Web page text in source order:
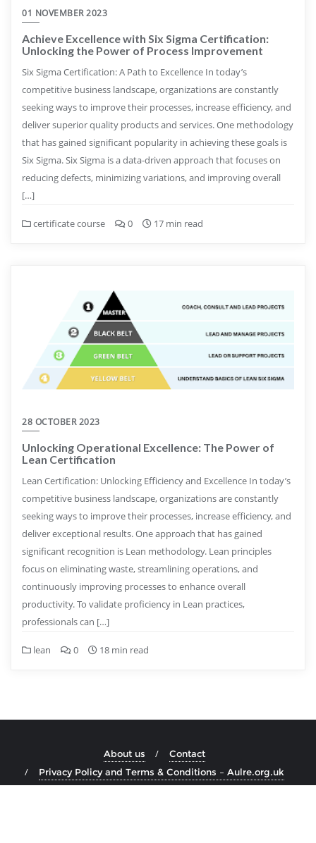
01 NOVEMBER 2023
Achieve Excellence with Six Sigma Certification:
Unlocking the Power of Process Improvement
Six Sigma Certification: A Path to Excellence In today’s
competitive business landscape, organizations are constantly
seeking ways to improve their processes, increase efficiency, and
deliver superior quality products and services. One methodology
that has gained significant popularity in achieving these goals is
Six Sigma. Six Sigma is a data-driven approach that focuses on
reducing defects, minimizing variations, and improving overall
[…]
certificate course 0 17 min read
28 OCTOBER 2023
Unlocking Operational Excellence: The Power of
Lean Certification
Lean Certification: Unlocking Efficiency and Excellence In today’s
competitive business landscape, organizations are constantly
seeking ways to improve their processes, increase efficiency, and
deliver exceptional results. One approach that has gained
significant recognition is Lean methodology. Lean principles
focus on eliminating waste, streamlining operations, and
continuously improving processes to enhance overall
productivity. To validate proficiency in Lean practices,
professionals can […]
lean 0 18 min read
About us
Contact
Privacy Policy and Terms & Conditions – Aulre.org.uk